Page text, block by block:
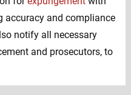
accuracy and compliance
notify all necessary
and prosecutors, to